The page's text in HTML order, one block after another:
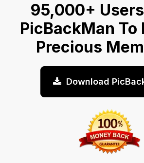
95,000+
PicBackMan To
Precious
Download